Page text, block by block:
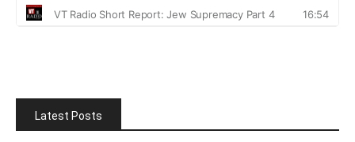
Latest Posts